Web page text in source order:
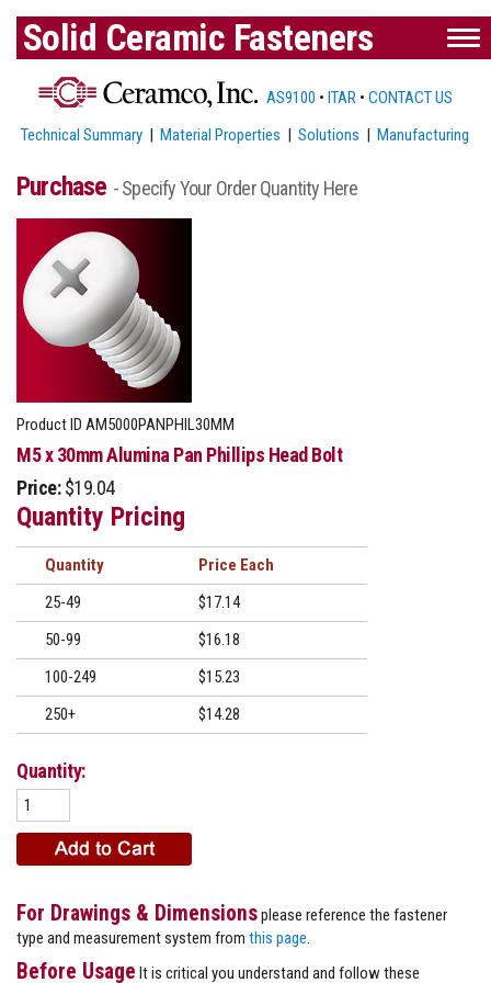
Solid Ceramic Fasteners
AS9100 • ITAR • CONTACT US
Technical Summary |Material Properties |Solutions |Manufacturing
Purchase - Specify Your Order Quantity Here
Product ID AM5000PANPHIL30MM
M5 x 30mm Alumina Pan Phillips Head Bolt
Price: $19.04
Quantity Pricing
Quantity
Price
25-49
$17.14
50-99
$16.18
100-249
$15.23
250+
$14.28
Quantity:
For Drawings & Dimensionsplease reference the fastener
type and measurement system from this page
Before Usage It is critical you understand and follow these